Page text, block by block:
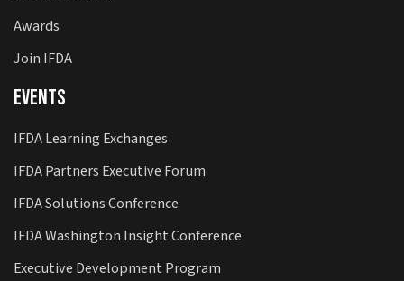
Awards
Join IFDA
Events
IFDA Learning Exchanges
IFDA Partners Executive Forum
IFDA Solutions Conference
IFDA Washington Insight Conference
Executive Development Program